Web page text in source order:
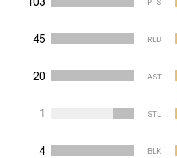
PTS
45 REB
20 AST
1 STL
4 BLK